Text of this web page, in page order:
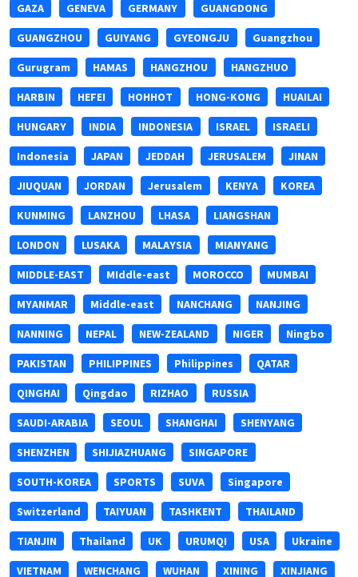
GAZA GENEVA GERMANY GUANGDONG
GUANGZHOU GUIYANG GYEONGJU Guangzhou
Gurugram HAMAS HANGZHOU HANGZHUO
HARBIN HEFEI HOHHOT HONG-KONG HUAILAI
HUNGARY INDIA INDONESIA ISRAEL ISRAELI
Indonesia JAPAN JEDDAH JERUSALEM JINAN
JIUQUAN JORDAN Jerusalem KENYA KOREA
KUNMING LANZHOU LHASA LIANGSHAN
LONDON LUSAKA MALAYSIA MIANYANG
MIDDLE-EAST MIddle-east MOROCCO MUMBAI
MYANMAR Middle-east NANCHANG NANJING
NANNING NEPAL NEW-ZEALAND NIGER Ningbo
PAKISTAN PHILIPPINES Philippines QATAR
QINGHAI Qingdao RIZHAO RUSSIA
SAUDI-ARABIA SEOUL SHANGHAI SHENYANG
SHENZHEN SHIJIAZHUANG SINGAPORE
SOUTH-KOREA SPORTS SUVA Singapore
Switzerland TAIYUAN TASHKENT THAILAND
TIANJIN Thailand UK URUMQI USA Ukraine
VIETNAM WENCHANG WUHAN XINING XINJIANG